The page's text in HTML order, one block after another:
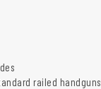
railed handguns